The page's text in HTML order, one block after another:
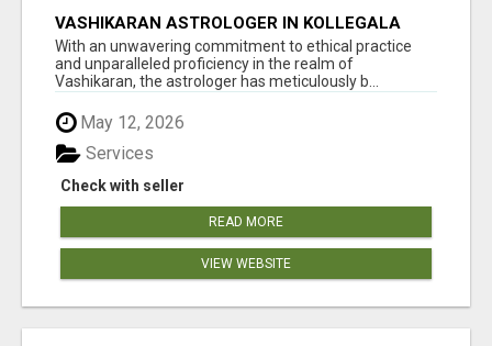
VASHIKARAN ASTROLOGER IN KOLLEGALA
With an unwavering commitment to ethical practice
and unparalleled proficiency in the realm of
Vashikaran, the astrologer has meticulously b...
May 12, 2026
Check with seller
Services
READ MORE
VIEW WEBSITE